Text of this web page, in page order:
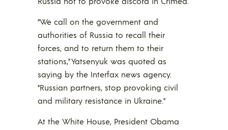
“We call on the government and
authorities of Russia to recall their
forces, and to return them to their
stations,” Yatsenyuk was quoted as
saying by the Interfax news agency.
“Russian partners, stop provoking civil
and military resistance in Ukraine.”
At the White House, President Obama